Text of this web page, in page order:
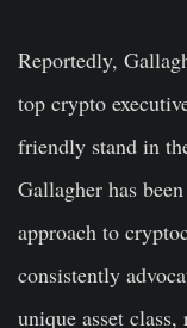
Reportedly,
top crypto
friendly stand in
Gallagher has
approach to
consistently
unique asset